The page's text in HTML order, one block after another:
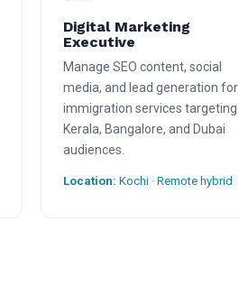
Digital Marketing
Executive
Manage SEO content, social
media, and lead generation for
immigration services targeting
Kerala, Bangalore, and Dubai
audiences.
Location: Kochi · Remote hybrid